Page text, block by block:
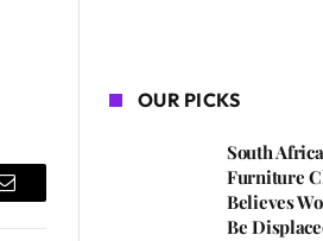
Email
OUR PICKS
South
Furniture
Believes
Be